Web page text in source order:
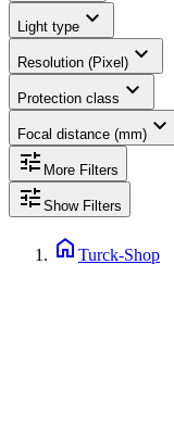
Light type expand_more
Resolution (Pixel) expand_more
Protection class expand_more
Focal distance (mm) expand_more
tune More Filters
tune Show Filters
home Turck-Shop